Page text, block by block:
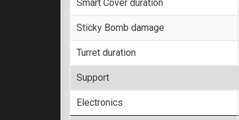
Smart Cover duration
Sticky Bomb damage
Turret duration
Support
Electronics